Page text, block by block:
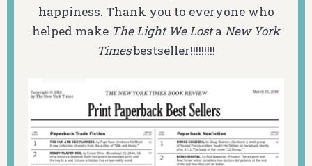
happiness. Thank you to everyone who
helped make The Light We Losta New York
Timesbestseller!!!!!!!!!